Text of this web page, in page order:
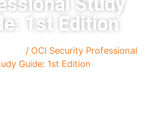
1st Edition
/ OCI Security Professional
Guide: 1st Edition